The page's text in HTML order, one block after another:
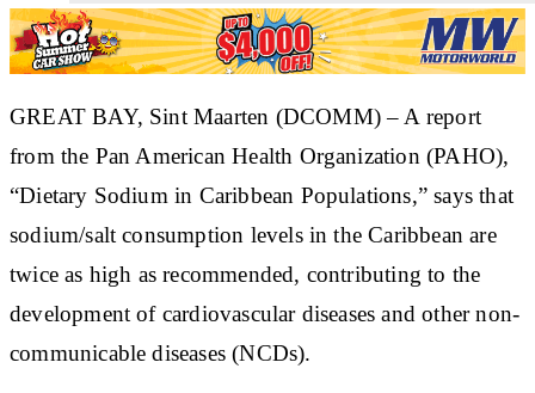
​GREAT BAY, Sint Maarten (DCOMM) – A report
from the Pan American Health Organization (PAHO),
“Dietary Sodium in Caribbean Populations,” says that
sodium/salt consumption levels in the Caribbean are
twice as high as recommended, contributing to the
development of cardiovascular diseases and other non-
communicable diseases (NCDs).